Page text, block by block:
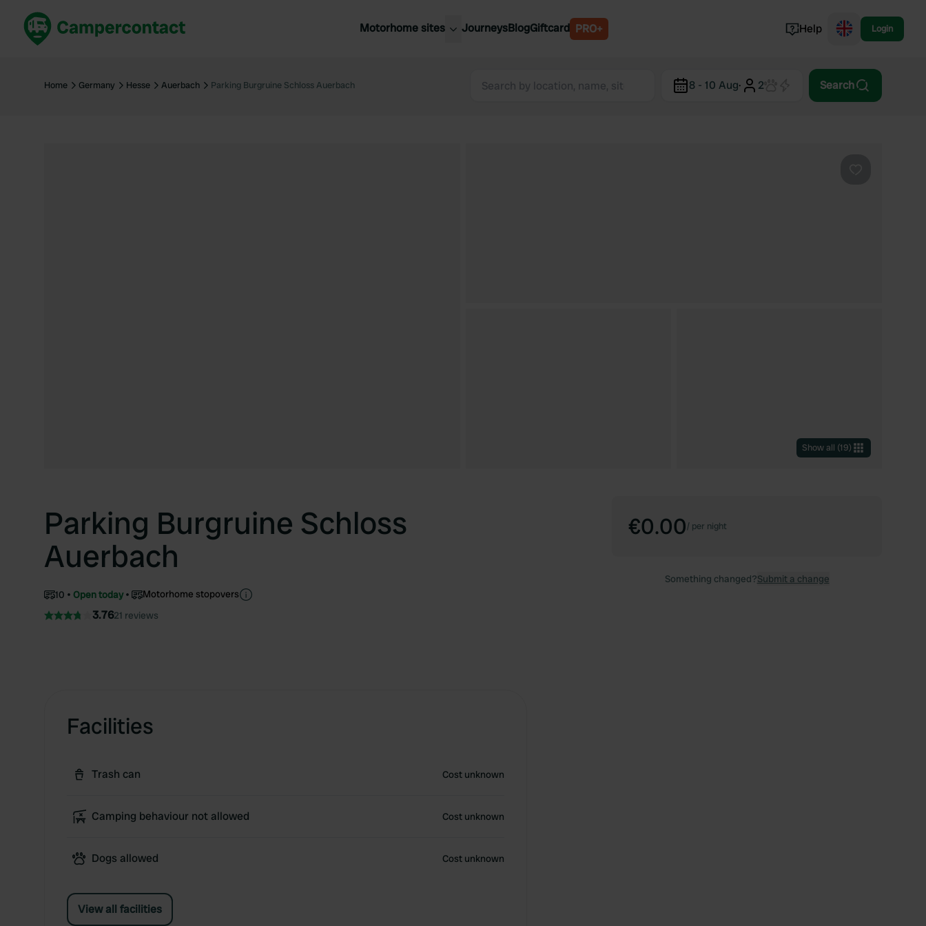
Motorhome sites
United Kingdom
United Kingdom
Belgium
Norway
JourneysBlogGiftcard PRO+ Help Login
Home Germany Hesse Auerbach Parking Burgruine Schloss Auerbach 8 - 10 Aug· 2 Search
Show all (19)
Parking Burgruine Schloss
Auerbach
10 Open today Motorhome stopovers
3.7621 reviews
Facilities
Trash can Cost unknown
Camping behaviour not allowed Cost unknown
Dogs allowed Cost unknown
View all facilities
€0.00/ per night
Something changed?Submit a change